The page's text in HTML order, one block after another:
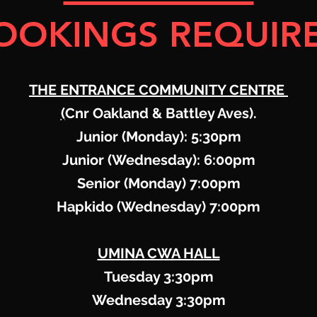
THE ENTRANCE COMMUNITY CENTRE
(Cnr Oakland & Battley Aves).
Junior (Monday): 5:30pm
Junior (Wednesday): 6:00pm
Senior (Monday) 7:00pm
Hapkido (Wednesday) 7:00pm
UMINA CWA HALL
Tuesday 3:30pm
Wednesday 3:30pm